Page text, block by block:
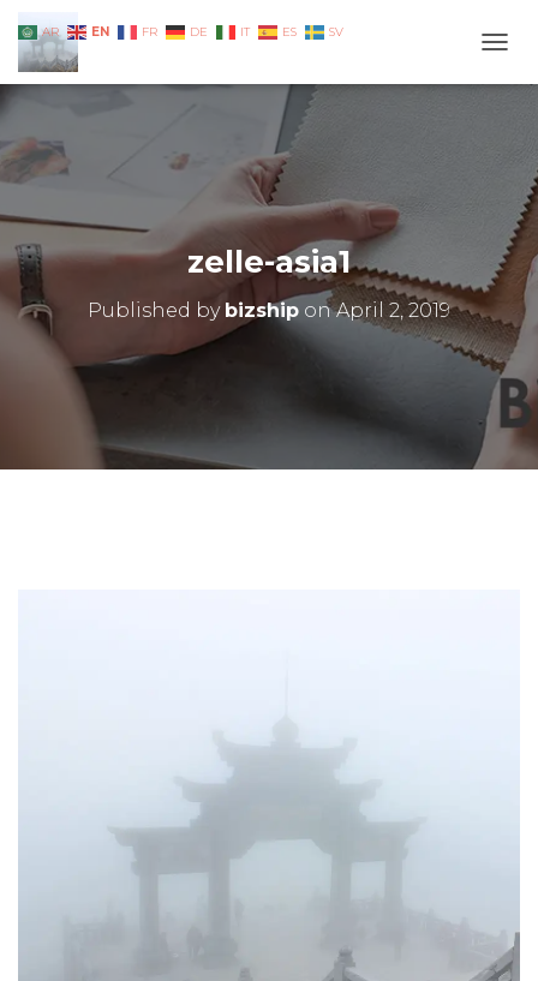
zelle-asia1
Published by bizship onApril 2, 2019
AR EN FR DE IT ES SV